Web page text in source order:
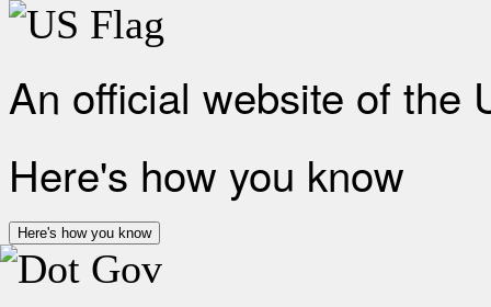
An official website of the
Here's how you know
Here's how you know